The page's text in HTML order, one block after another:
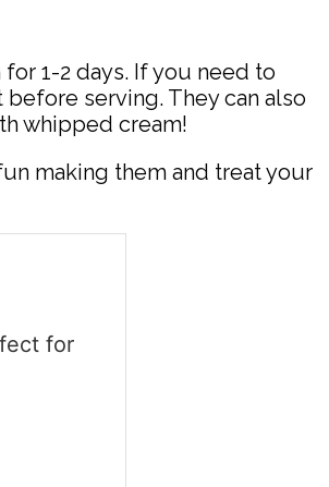
1-2 days. If you need to
serving. They can also
whipped cream!
making them and treat your
for